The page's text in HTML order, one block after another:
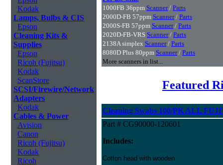
Kodak
Lamps, Bulbs & CIS
Epson
Cleaning Kits &
Supplies
Epson
Ricoh (Fujitsu)
Kodak
ScanStore
SCSI/Firewire/Network
Adapters
Kodak
Cables & Power
Avision
Canon
Ricoh (Fujitsu)
Kodak
Ricoh
1000FB 36ppm Scanner/ Parts
2000D-FB 57ppm Scanner/ Parts
2000S-FB 57ppm Scanner/ Parts
2020D-FB-VRS Scanner/ Parts
2138A simplex Scanner/ Parts
8080D Plus 80ppm Scanner/ Parts
More scanners in list...
Featured
Cleaning Swabs 100/PK ALL
Part # CG90000-120601
Includes:
Cotton head with wooden